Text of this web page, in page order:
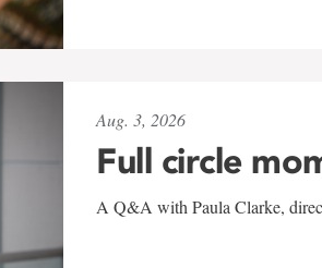
Aug. 3, 2026
Full circle
A Q&A with Paula Clarke,